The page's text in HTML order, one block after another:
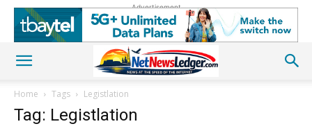
Advertisement
Home Tags Legistlation
Tag: Legistlation